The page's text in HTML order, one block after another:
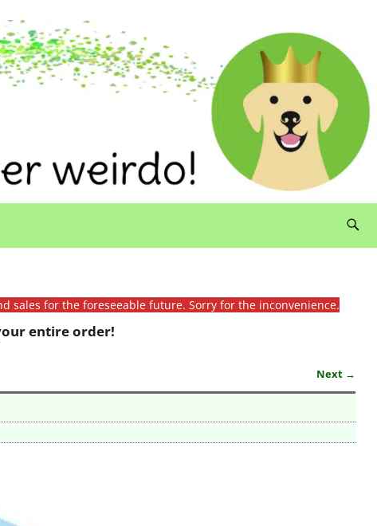
sales for the foreseeable future. Sorry for the inconvenience.
entire order!
Next →